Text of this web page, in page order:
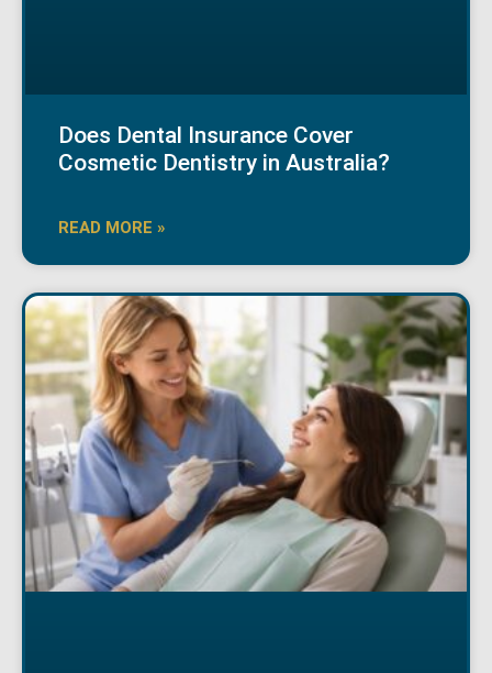
Does Dental Insurance Cover
Cosmetic Dentistry in Australia?
READ MORE »